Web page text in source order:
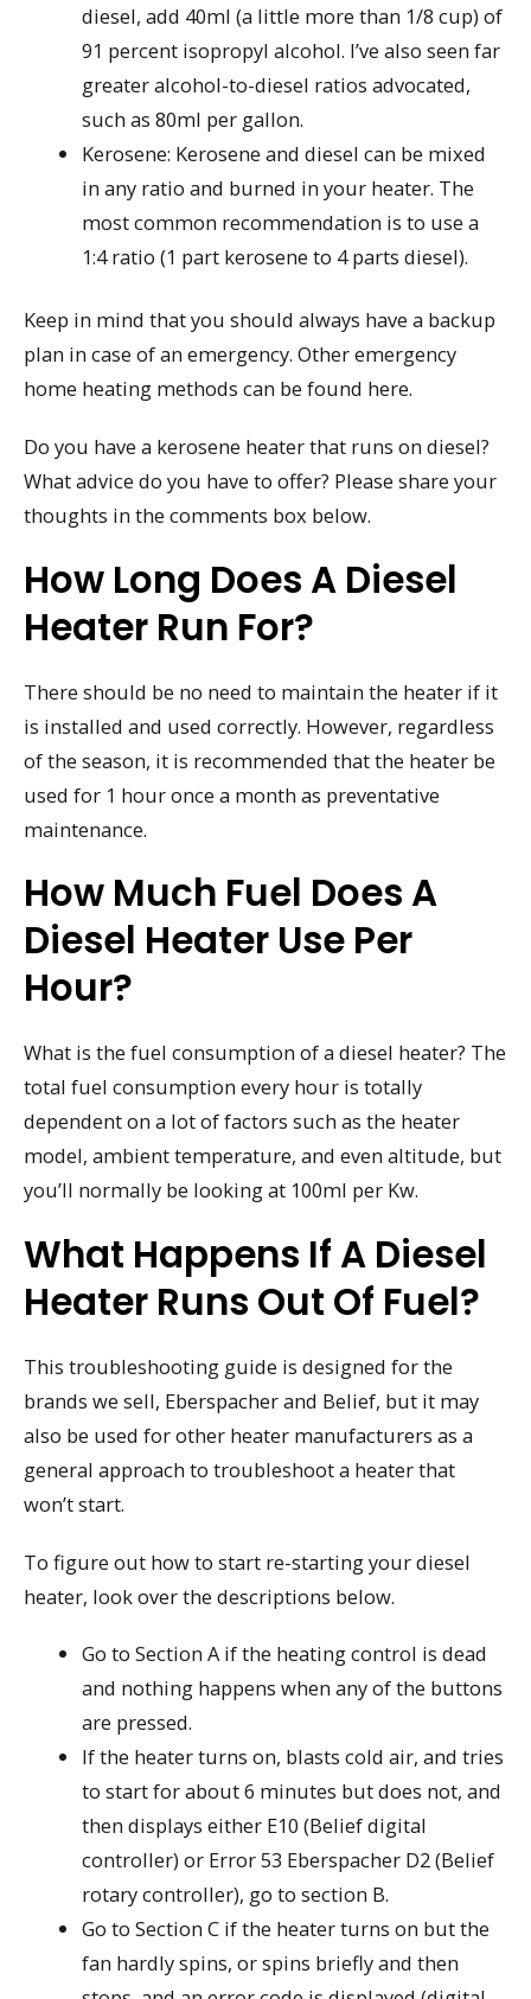
diesel, add 40ml (a little more than 1/8 cup) of
91 percent isopropyl alcohol. I’ve also seen far
greater alcohol-to-diesel ratios advocated,
such as 80ml per gallon.
Kerosene: Kerosene and diesel can be mixed
in any ratio and burned in your heater. The
most common recommendation is to use a
1:4 ratio (1 part kerosene to 4 parts diesel).
Keep in mind that you should always have a backup
plan in case of an emergency. Other emergency
home heating methods can be found here.
Do you have a kerosene heater that runs on diesel?
What advice do you have to offer? Please share your
thoughts in the comments box below.
How Long Does A Diesel
Heater Run For?
There should be no need to maintain the heater if it
is installed and used correctly. However, regardless
of the season, it is recommended that the heater be
used for 1 hour once a month as preventative
maintenance.
How Much Fuel Does A
Diesel Heater Use Per
Hour?
What is the fuel consumption of a diesel heater? The
total fuel consumption every hour is totally
dependent on a lot of factors such as the heater
model, ambient temperature, and even altitude, but
you’ll normally be looking at 100ml per Kw.
What Happens If A Diesel
Heater Runs Out Of Fuel?
This troubleshooting guide is designed for the
brands we sell, Eberspacher and Belief, but it may
also be used for other heater manufacturers as a
general approach to troubleshoot a heater that
won’t start.
To figure out how to start re-starting your diesel
heater, look over the descriptions below.
Go to Section A if the heating control is dead
and nothing happens when any of the buttons
are pressed.
If the heater turns on, blasts cold air, and tries
to start for about 6 minutes but does not, and
then displays either E10 (Belief digital
controller) or Error 53 Eberspacher D2 (Belief
rotary controller), go to section B.
Go to Section C if the heater turns on but the
fan hardly spins, or spins briefly and then